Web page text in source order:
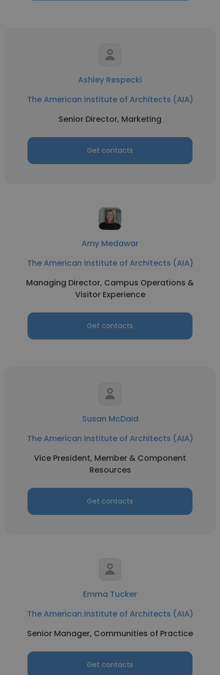
Ashley Respecki
The American Institute of Architects (AIA)
Senior Director, Marketing
Get contacts
Amy Medawar
The American Institute of Architects (AIA)
Managing Director, Campus Operations &
Visitor Experience
Get contacts
Susan McDaid
The American Institute of Architects (AIA)
Vice President, Member & Component
Resources
Get contacts
Emma Tucker
The American Institute of Architects (AIA)
Senior Manager, Communities of Practice
Get contacts